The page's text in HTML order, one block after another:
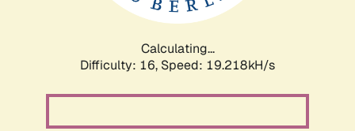
Calculating...
Difficulty: 16, Speed: 19.218kH/s